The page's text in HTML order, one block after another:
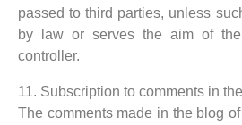
passed to third parties, unless
by law or serves the aim of
controller.
11. Subscription to comments in
The comments made in the blog